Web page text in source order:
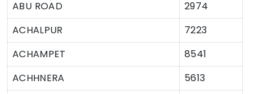
ABU ROAD
2974
ACHALPUR
7223
ACHAMPET
8541
ACHHNERA
5613